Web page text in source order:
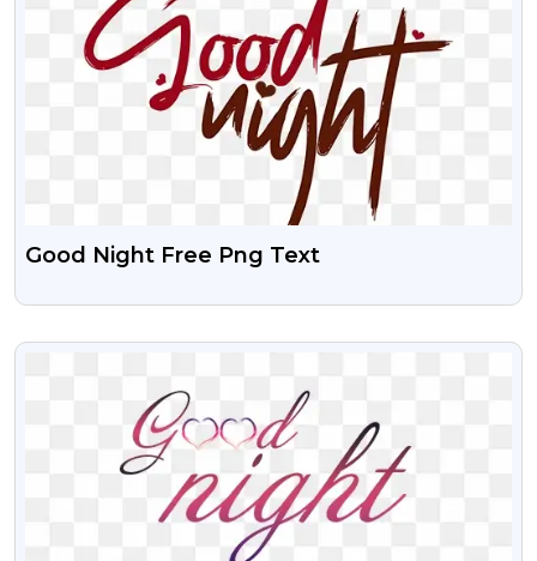
Good Night Free Png Text
VIEW